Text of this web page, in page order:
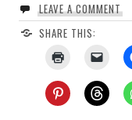
LEAVE A COMMENT
SHARE THIS: